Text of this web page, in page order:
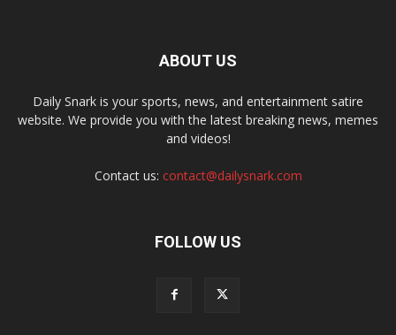
ABOUT US
Daily Snark is your sports, news, and entertainment satire
website. We provide you with the latest breaking news, memes
and videos!
Contact us: contact@dailysnark.com
FOLLOW US